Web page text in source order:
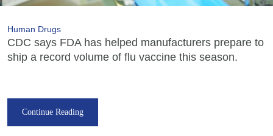
Human Drugs
CDC says FDA has helped manufacturers prepare to
ship a record volume of flu vaccine this season.
Continue Reading